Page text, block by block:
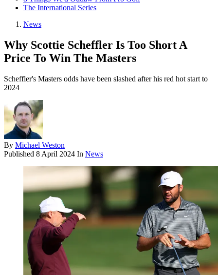
The International Series
News
Why Scottie Scheffler Is Too Short A
Price To Win The Masters
Scheffler's Masters odds have been slashed after his red hot start to
2024
By Michael Weston
Published 8 April 2024 In News